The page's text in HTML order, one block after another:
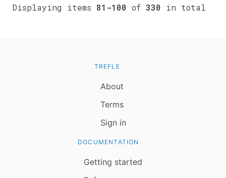
Displaying items 81-100 of 330 in total
TREFLE
About
Terms
Sign in
DOCUMENTATION
Getting started